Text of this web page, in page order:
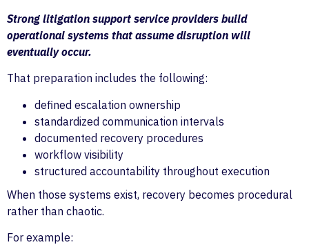
Strong litigation support service providers build
operational systems that assume disruption will
eventually occur.
That preparation includes the following:
defined escalation ownership
standardized communication intervals
documented recovery procedures
workflow visibility
structured accountability throughout execution
When those systems exist, recovery becomes procedural
rather than chaotic.
For example: